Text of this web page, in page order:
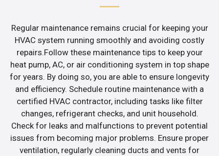
Regular maintenance remains crucial for keeping your
HVAC system running smoothly and avoiding costly
repairs.Follow these maintenance tips to keep your
heat pump, AC, or air conditioning system in top shape
for years. By doing so, you are able to ensure longevity
and efficiency. Schedule routine maintenance with a
certified HVAC contractor, including tasks like filter
changes, refrigerant checks, and unit household.
Check for leaks and malfunctions to prevent potential
issues from becoming major problems. Ensure proper
ventilation, regularly cleaning ducts and vents for